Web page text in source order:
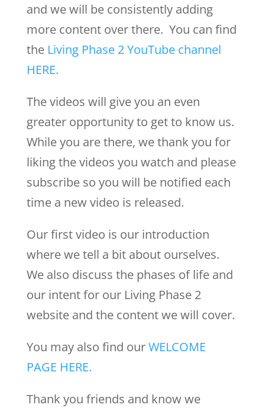
and we will be consistently adding
more content over there. You can find
the Living Phase 2 YouTube channel
HERE.
The videos will give you an even
greater opportunity to get to know us.
While you are there, we thank you for
liking the videos you watch and please
subscribe so you will be notified each
time a new video is released.
Our first video is our introduction
where we tell a bit about ourselves.
We also discuss the phases of life and
our intent for our Living Phase 2
website and the content we will cover.
You may also find ourWELCOME
PAGE HERE.
Thank you friends and know we